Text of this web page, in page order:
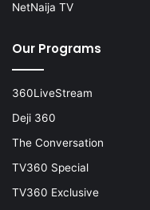
NetNaija TV
Our Programs
360LiveStream
Deji 360
The Conversation
TV360 Special
TV360 Exclusive